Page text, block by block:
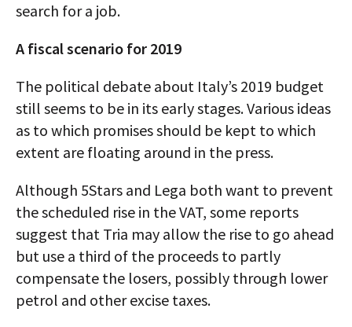
search for a job.
A fiscal scenario for 2019
The political debate about Italy’s 2019 budget
still seems to be in its early stages. Various ideas
as to which promises should be kept to which
extent are floating around in the press.
Although 5Stars and Lega both want to prevent
the scheduled rise in the VAT, some reports
suggest that Tria may allow the rise to go ahead
but use a third of the proceeds to partly
compensate the losers, possibly through lower
petrol and other excise taxes.